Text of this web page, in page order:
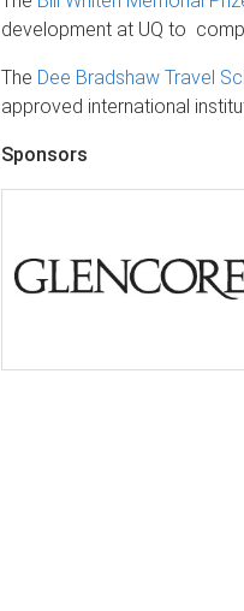
development at UQ to
The Dee Bradshaw Travel
approved international
Sponsors